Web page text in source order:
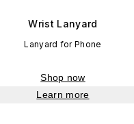
Wrist Lanyard
Lanyard for Phone
Shop now
Learn more